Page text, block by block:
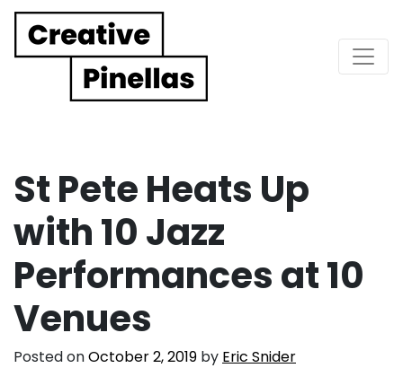
Main Navigation
St Pete Heats Up
with 10 Jazz
Performances at 10
Venues
Posted onOctober 2, 2019 by Eric Snider